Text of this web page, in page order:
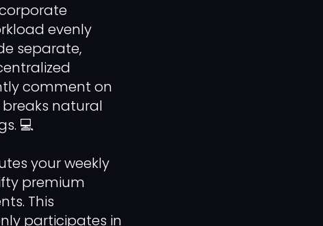
evenly
separate,
comment on
natural
💻
your weekly
premium
This
participates in